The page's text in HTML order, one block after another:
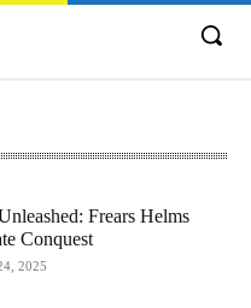
Frears Helms
Conquest
2025